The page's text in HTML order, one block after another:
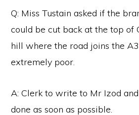
Q: Miss Tustain asked if the
could be cut back at the top of
hill where the road joins the
extremely poor.
A: Clerk to write to Mr Izod
done as soon as possible.